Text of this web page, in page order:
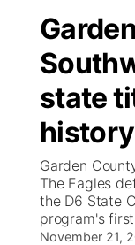
Regional
State
Ag &
News Team
Closings/
Submit
Road
Weather
Weather
Broadcast
NCN Player
NCN Top
Coach
Rankings
94Rock
Green
94Rock
High
Free Beer
US92
Green
US92
Community
Watch Live
TV
Promos
Future of
Community
state
history
Garden
The Eagles
the D6 State
program's
November 21,